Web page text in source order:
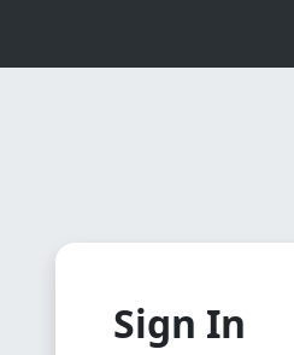
Sign In